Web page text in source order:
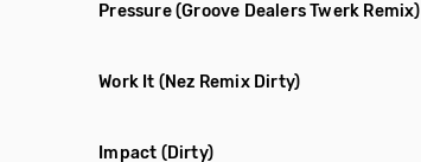
Pressure(Groove Dealers Twerk Remix)
Work It (Nez Remix Dirty)
Impact (Dirty)